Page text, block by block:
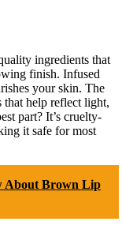
ingredients that
finish. Infused
your skin. The
that help reflect light,
part? It’s cruelty-
it safe for most
About Brown Lip